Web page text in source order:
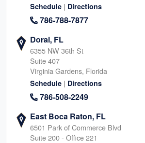
Schedule | Directions
786-788-7877
Doral, FL
6355 NW 36th St
Suite 407
Virginia Gardens, Florida
Schedule | Directions
786-508-2249
East Boca Raton, FL
6501 Park of Commerce Blvd
Suite 200 - Office 221